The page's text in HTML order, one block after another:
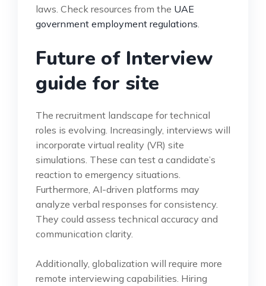
laws. Check resources from the UAE
government employment regulations
Future of Interview
guide for site
The recruitment landscape for technical
roles is evolving. Increasingly, interviews will
incorporate virtual reality (VR) site
simulations. These can test a candidate’s
reaction to emergency situations.
Furthermore, AI-driven platforms may
analyze verbal responses for consistency.
They could assess technical accuracy and
communication clarity.
Additionally, globalization will require more
remote interviewing capabilities. Hiring